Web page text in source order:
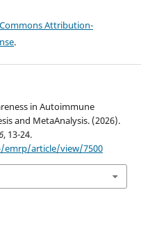
Attribution-
.
in Autoimmune
and MetaAnalysis. (2026).
, 13-24.
article/view/7500